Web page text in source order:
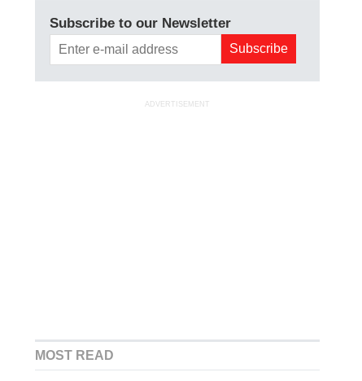
Subscribe to our Newsletter
ADVERTISEMENT
MOST READ